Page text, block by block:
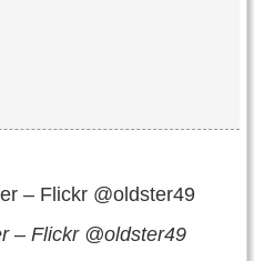
– Flickr @oldster49